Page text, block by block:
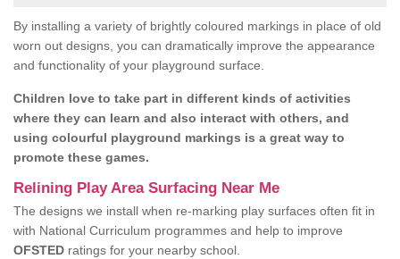
By installing a variety of brightly coloured markings in place of old
worn out designs, you can dramatically improve the appearance
and functionality of your playground surface.
Children love to take part in different kinds of activities
where they can learn and also interact with others, and
using colourful playground markings is a great way to
promote these games.
Relining Play Area Surfacing Near Me
The designs we install when re-marking play surfaces often fit in
with National Curriculum programmes and help to improve
OFSTED ratings for your nearby school.